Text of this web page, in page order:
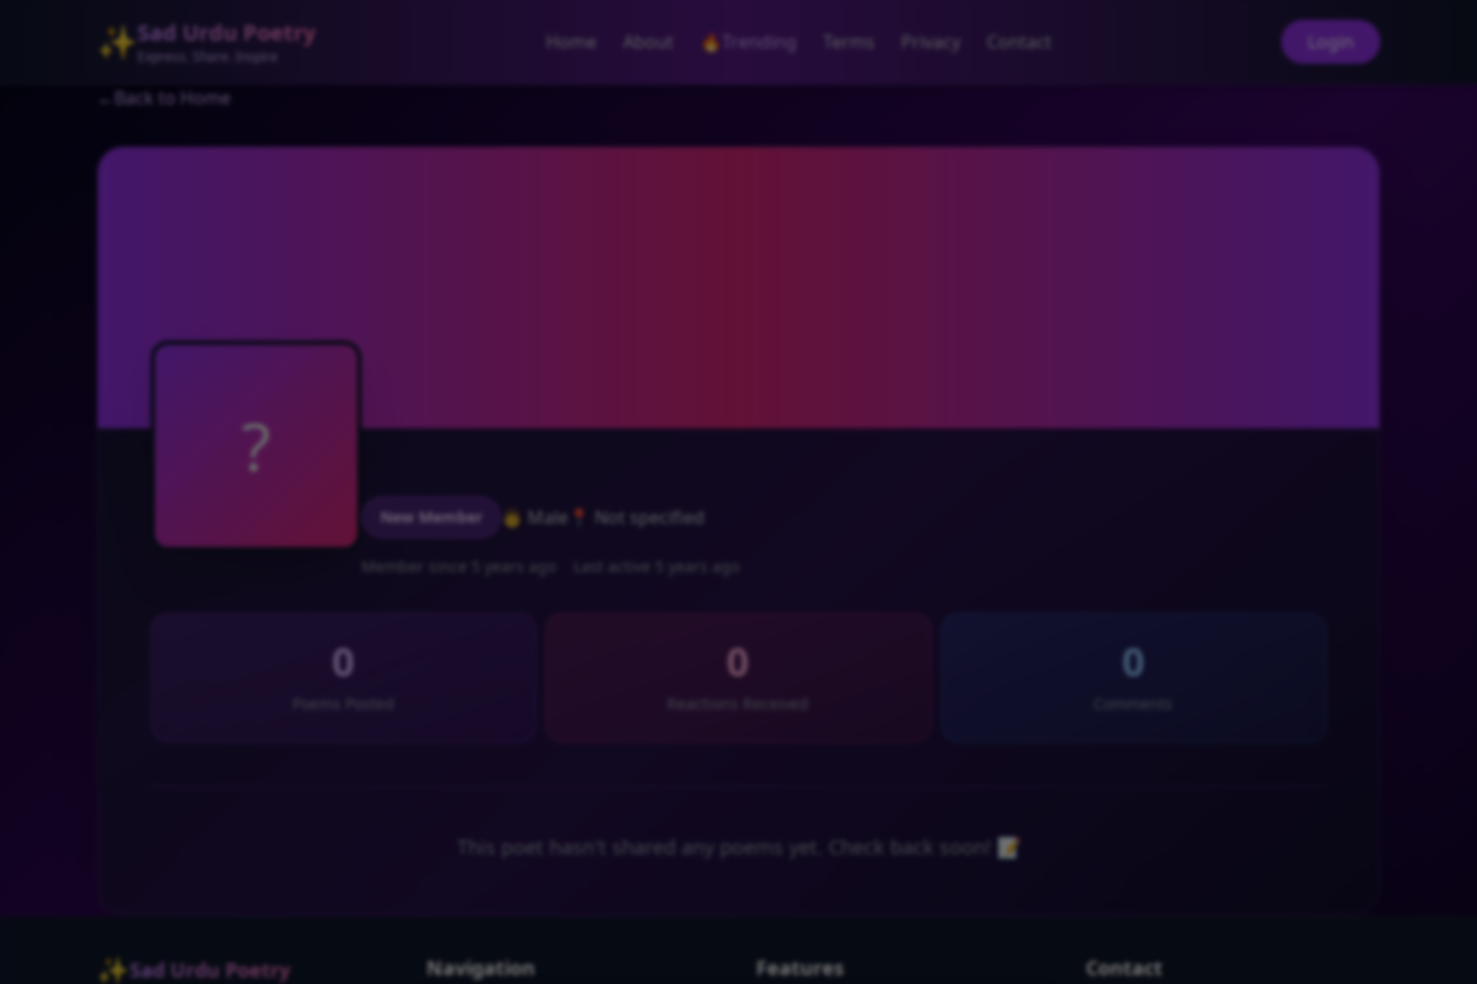
✨Sad Urdu Poetry
Express. Share. Inspire
Home About 🔥 Trending Terms Privacy Contact Login
Back to Home
?
New Member 👨 Male 📍 Not specified
Member since 5 years ago Last active 5 years ago
0
Poems Posted
0
Reactions Received
0
This poet hasn't shared any poems yet. Check back soon! 📝
✨Sad Urdu Poetry Navigation Features Contact